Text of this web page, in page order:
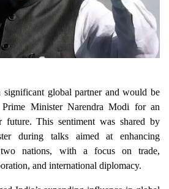
significant global partner and would be
Minister Narendra Modi for an
This sentiment was shared by
during talks aimed at enhancing
two nations, with a focus on trade,
and international diplomacy.